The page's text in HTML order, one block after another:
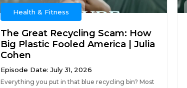
Health & Fitness
The Great Recycling Scam: How
Big Plastic Fooled America | Julia
Cohen
Episode Date: July 31, 2026
Everything you put in that blue recycling bin? Most